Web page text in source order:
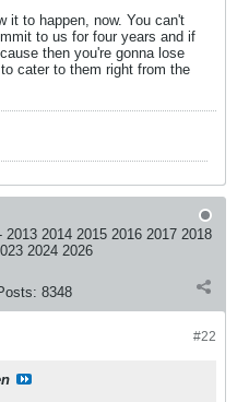
it to happen, now. You can't
to us for four years and if
then you're gonna lose
cater to them right from the
2014 2015 2016 2017 2018
2024 2026
8348
#22